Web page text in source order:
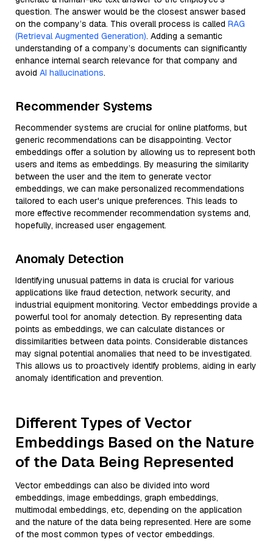
question. The answer would be the closest answer based
on the company’s data. This overall process is called RAG
(Retrieval Augmented Generation). Adding a semantic
understanding of a company’s documents can significantly
enhance internal search relevance for that company and
avoid AI hallucinations.
Recommender Systems
Recommender systems are crucial for online platforms, but
generic recommendations can be disappointing. Vector
embeddings offer a solution by allowing us to represent both
users and items as embeddings. By measuring the similarity
between the user and the item to generate vector
embeddings, we can make personalized recommendations
tailored to each user's unique preferences. This leads to
more effective recommender recommendation systems and,
hopefully, increased user engagement.
Anomaly Detection
Identifying unusual patterns in data is crucial for various
applications like fraud detection, network security, and
industrial equipment monitoring. Vector embeddings provide a
powerful tool for anomaly detection. By representing data
points as embeddings, we can calculate distances or
dissimilarities between data points. Considerable distances
may signal potential anomalies that need to be investigated.
This allows us to proactively identify problems, aiding in early
anomaly identification and prevention.
Different Types of Vector
Embeddings Based on the Nature
of the Data Being Represented
Vector embeddings can also be divided into word
embeddings, image embeddings, graph embeddings,
multimodal embeddings, etc, depending on the application
and the nature of the data being represented. Here are some
of the most common types of vector embeddings.